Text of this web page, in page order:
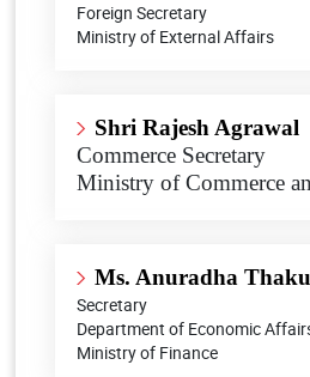
Foreign Secretary
Ministry of External Affairs
Shri Rajesh Agrawal
Commerce Secretary
Ministry of Commerce
Ms. Anuradha
Secretary
Department of Economic
Ministry of Finance